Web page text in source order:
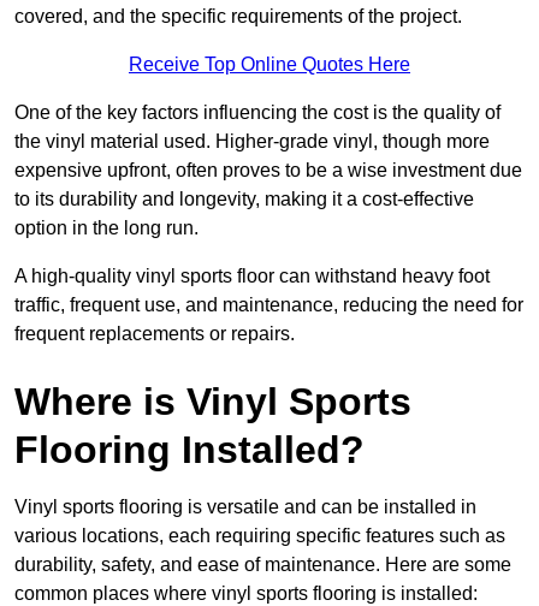
covered, and the specific requirements of the project.
Receive Top Online Quotes Here
One of the key factors influencing the cost is the quality of
the vinyl material used. Higher-grade vinyl, though more
expensive upfront, often proves to be a wise investment due
to its durability and longevity, making it a cost-effective
option in the long run.
A high-quality vinyl sports floor can withstand heavy foot
traffic, frequent use, and maintenance, reducing the need for
frequent replacements or repairs.
Where is Vinyl Sports
Flooring Installed?
Vinyl sports flooring is versatile and can be installed in
various locations, each requiring specific features such as
durability, safety, and ease of maintenance. Here are some
common places where vinyl sports flooring is installed: